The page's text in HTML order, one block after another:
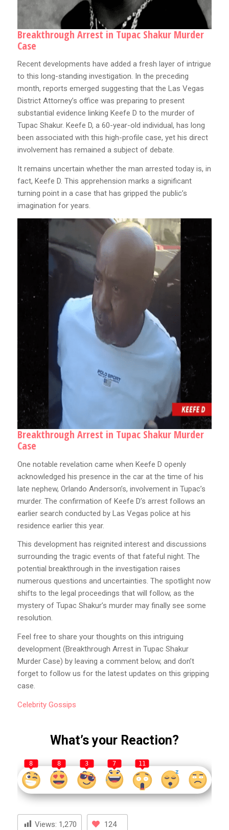
Breakthrough Arrest in Tupac Shakur Murder
Case
Recent developments have added a fresh layer of intrigue
to this long-standing investigation. In the preceding
month, reports emerged suggesting that the Las Vegas
District Attorney’s office was preparing to present
substantial evidence linking Keefe D to the murder of
Tupac Shakur. Keefe D, a 60-year-old individual, has long
been associated with this high-profile case, yet his direct
involvement has remained a subject of debate.
It remains uncertain whether the man arrested today is, in
fact, Keefe D. This apprehension marks a significant
turning point in a case that has gripped the public’s
imagination for years.
Breakthrough Arrest in Tupac Shakur Murder
Case
One notable revelation came when Keefe D openly
acknowledged his presence in the car at the time of his
late nephew, Orlando Anderson’s, involvement in Tupac’s
murder. The confirmation of Keefe D’s arrest follows an
earlier search conducted by Las Vegas police at his
residence earlier this year.
This development has reignited interest and discussions
surrounding the tragic events of that fateful night. The
potential breakthrough in the investigation raises
numerous questions and uncertainties. The spotlight now
shifts to the legal proceedings that will follow, as the
mystery of Tupac Shakur’s murder may finally see some
resolution.
Feel free to share your thoughts on this intriguing
development (Breakthrough Arrest in Tupac Shakur
Murder Case) by leaving a comment below, and don’t
forget to follow us for the latest updates on this gripping
case.
CelebrityGossips
What’s your Reaction?
8 8 3 7 11
Views: 1,270 124